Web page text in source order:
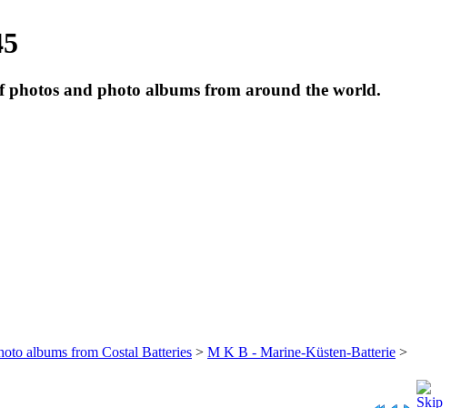
and photo albums from around the world.
albums from Costal Batteries > M K B - Marine-Küsten-Batterie >